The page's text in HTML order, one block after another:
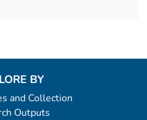
BY
and Collection
Outputs